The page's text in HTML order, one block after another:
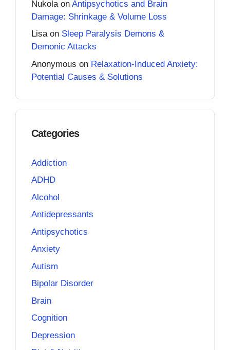
Nukola on Antipsychotics and Brain
Damage: Shrinkage & Volume Loss
Lisaon Sleep Paralysis Demons &
Demonic Attacks
Anonymous on Relaxation-Induced Anxiety:
Potential Causes & Solutions
Categories
Addiction
ADHD
Alcohol
Antidepressants
Antipsychotics
Anxiety
Autism
Bipolar Disorder
Brain
Cognition
Depression